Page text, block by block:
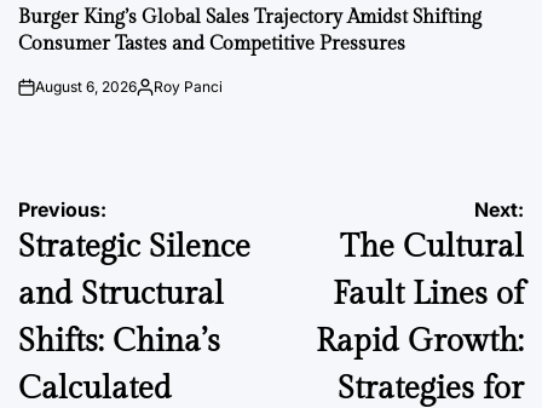
IN
Burger King’s Global Sales Trajectory Amidst Shifting
Consumer Tastes and Competitive Pressures
onAugust 6, 2026PostedRoy Panci
Post
navigation
Previous:
Strategic Silence
and Structural
Shifts: China’s
Calculated
Next:
The Cultural
Fault Lines of
Rapid Growth:
Strategies for